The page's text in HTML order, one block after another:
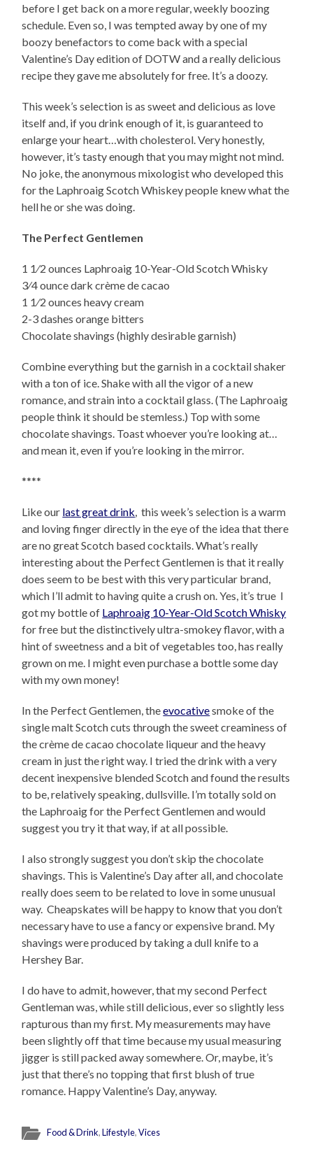
before I get back on a more regular, weekly boozing
schedule. Even so, I was tempted away by one of my
boozy benefactors to come back with a special
Valentine’s Day edition of DOTW and a really delicious
recipe they gave me absolutely for free. It’s a doozy.
This week’s selection is as sweet and delicious as love
itself and, if you drink enough of it, is guaranteed to
enlarge your heart…with cholesterol. Very honestly,
however, it’s tasty enough that you may might not mind.
No joke, the anonymous mixologist who developed this
for the Laphroaig Scotch Whiskey people knew what the
hell he or she was doing.
The Perfect Gentlemen
1 1⁄2 ounces Laphroaig 10-Year-Old Scotch Whisky
3⁄4 ounce dark crème de cacao
1 1⁄2 ounces heavy cream
2-3 dashes orange bitters
Chocolate shavings (highly desirable garnish)
Combine everything but the garnish in a cocktail shaker
with a ton of ice. Shake with all the vigor of a new
romance, and strain into a cocktail glass. (The Laphroaig
people think it should be stemless.) Top with some
chocolate shavings. Toast whoever you’re looking at…
and mean it, even if you’re looking in the mirror.
****
Like our last great drink , this week’s selection is a warm
and loving finger directly in the eye of the idea that there
are no great Scotch based cocktails. What’s really
interesting about the Perfect Gentlemen is that it really
does seem to be best with this very particular brand,
which I’ll admit to having quite a crush on. Yes, it’s true I
got my bottle of Laphroaig 10-Year-Old Scotch Whisky
for free but the distinctively ultra-smokey flavor, with a
hint of sweetness and a bit of vegetables too, has really
grown on me. I might even purchase a bottle some day
with my own money!
In the Perfect Gentlemen, theevocativesmoke of the
single malt Scotch cuts through the sweet creaminess of
the crème de cacao chocolate liqueur and the heavy
cream in just the right way. I tried the drink with a very
decent inexpensive blended Scotch and found the results
to be, relatively speaking, dullsville. I’m totally sold on
the Laphroaig for the Perfect Gentlemen and would
suggest you try it that way, if at all possible.
I also strongly suggest you don’t skip the chocolate
shavings. This is Valentine’s Day after all, and chocolate
really does seem to be related to love in some unusual
way. Cheapskates will be happy to know that you don’t
necessary have to use a fancy or expensive brand. My
shavings were produced by taking a dull knife to a
Hershey Bar.
I do have to admit, however, that my second Perfect
Gentleman was, while still delicious, ever so slightly less
rapturous than my first. My measurements may have
been slightly off that time because my usual measuring
jigger is still packed away somewhere. Or, maybe, it’s
just that there’s no topping that first blush of true
romance. Happy Valentine’s Day, anyway.
Food & Drink,Lifestyle,Vices